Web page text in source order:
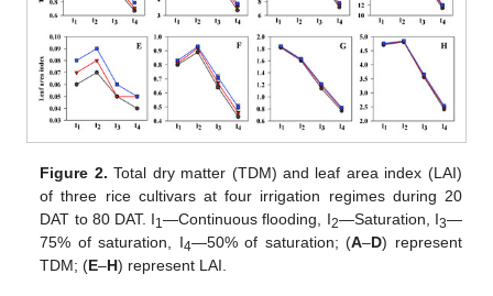
Figure 2. Total dry matter (TDM) and leaf area index (LAI)
of three rice cultivars at four irrigation regimes during 20
DAT to 80 DAT. I1—Continuous flooding, I2—Saturation, I3—
75% of saturation, I4—50% of saturation; (A–D) represent
TDM; (E–H) represent LAI.